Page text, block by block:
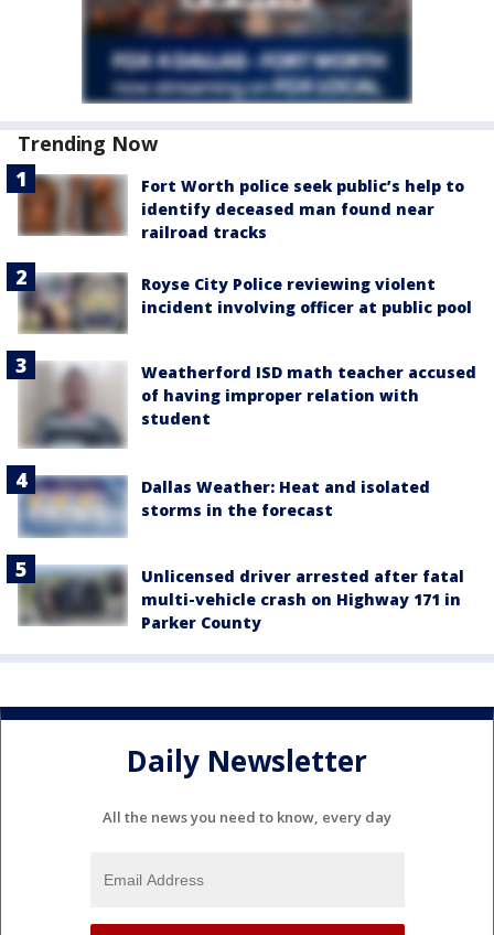
Trending Now
Fort Worth police seek public’s help to
identify deceased man found near
railroad tracks
Royse City Police reviewing violent
incident involving officer at public pool
Weatherford ISD math teacher accused
of having improper relation with
student
Dallas Weather: Heat and isolated
storms in the forecast
Unlicensed driver arrested after fatal
multi-vehicle crash on Highway 171 in
Parker County
Daily Newsletter
All the news you need to know, every day